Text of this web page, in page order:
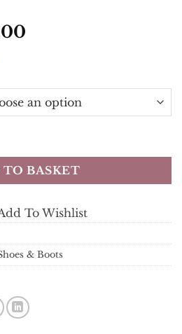
Boot - Cognac
TO BASKET
To Wishlist
& Boots